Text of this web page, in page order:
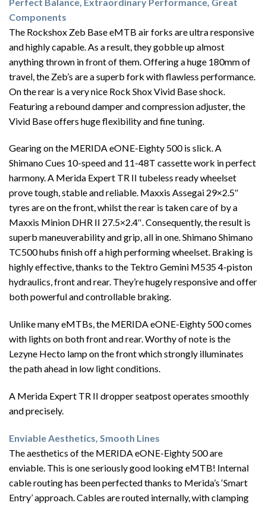
Components
The Rockshox Zeb Base eMTB air forks are ultra responsive
and highly capable. As a result, they gobble up almost
anything thrown in front of them. Offering a huge 180mm of
travel, the Zeb’s are a superb fork with flawless performance.
On the rear is a very nice Rock Shox Vivid Base shock.
Featuring a rebound damper and compression adjuster, the
Vivid Base offers huge flexibility and fine tuning.
Gearing on the MERIDA eONE-Eighty 500 is slick. A
Shimano Cues 10-speed and 11-48T cassette work in perfect
harmony. A Merida Expert TR II tubeless ready wheelset
prove tough, stable and reliable. Maxxis Assegai 29×2.5″
tyres are on the front, whilst the rear is taken care of by a
Maxxis Minion DHR II 27.5×2.4″. Consequently, the result is
superb maneuverability and grip, all in one. Shimano Shimano
TC500 hubs finish off a high performing wheelset. Braking is
highly effective, thanks to the Tektro Gemini M535 4-piston
hydraulics, front and rear. They’re hugely responsive and offer
both powerful and controllable braking.
Unlike many eMTBs, the MERIDA eONE-Eighty 500 comes
with lights on both front and rear. Worthy of note is the
Lezyne Hecto lamp on the front which strongly illuminates
the path ahead in low light conditions.
A Merida Expert TR II dropper seatpost operates smoothly
and precisely.
Enviable Aesthetics, Smooth Lines
The aesthetics of the MERIDA eONE-Eighty 500 are
enviable. This is one seriously good looking eMTB! Internal
cable routing has been perfected thanks to Merida’s ‘Smart
Entry’ approach. Cables are routed internally, with clamping